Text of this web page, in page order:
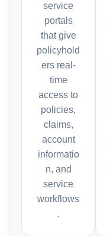
service
portals
that give
policyhold
ers real-
time
access to
policies,
claims,
account
informatio
n, and
service
workflows
.